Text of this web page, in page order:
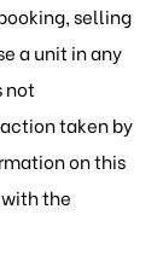
selling
a unit in any
not
taken by
on this
the